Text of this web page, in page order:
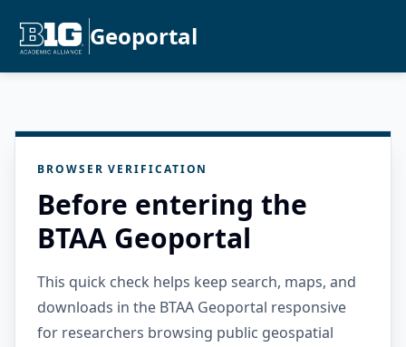
Geoportal
BROWSER VERIFICATION
Before entering the
BTAA Geoportal
This quick check helps keep search, maps, and
downloads in the BTAA Geoportal responsive
for researchers browsing public geospatial